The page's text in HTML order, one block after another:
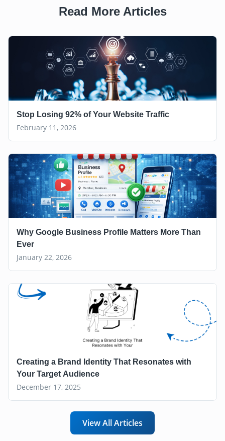
Read More Articles
Stop Losing 92% of Your Website Traffic
February 11, 2026
Why Google Business Profile Matters More Than
Ever
January 22, 2026
Creating a Brand Identity That Resonates with
Your Target Audience
December 17, 2025
View All Articles